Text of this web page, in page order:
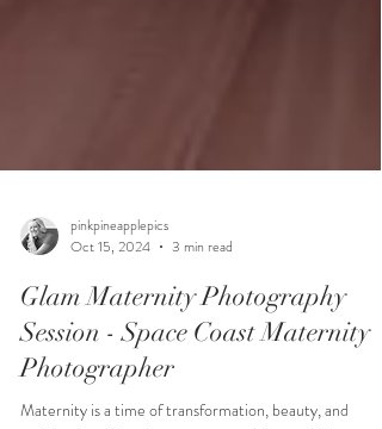
pinkpineapplepics
Oct 15, 2024
3 min read
Glam Maternity Photography
Session - Space Coast Maternity